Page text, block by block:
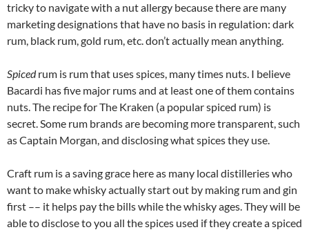
tricky to navigate with a nut allergy because there are many
marketing designations that have no basis in regulation: dark
rum, black rum, gold rum, etc. don’t actually mean anything.
Spicedrum is rum that uses spices, many times nuts. I believe
Bacardi has five major rums and at least one of them contains
nuts. The recipe for The Kraken (a popular spiced rum) is
secret. Some rum brands are becoming more transparent, such
as Captain Morgan, and disclosing what spices they use.
Craft rum is a saving grace here as many local distilleries who
want to make whisky actually start out by making rum and gin
first –– it helps pay the bills while the whisky ages. They will be
able to disclose to you all the spices used if they create a spiced